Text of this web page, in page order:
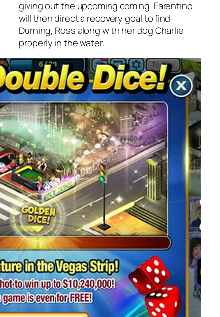
giving out the upcoming coming. Farentino
will then direct a recovery goal to find
Durning, Ross along with her dog Charlie
properly in the water.